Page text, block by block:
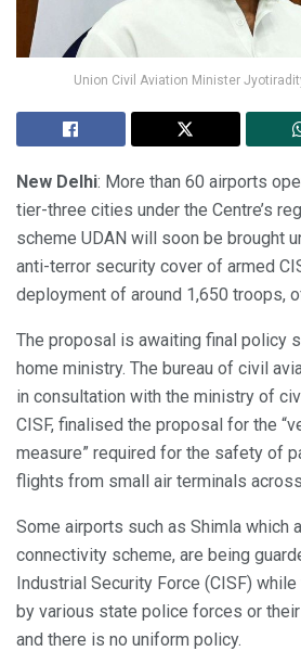
Union Civil Aviation Minister
New Delhi: More than 60 airports
tier-three cities under the Centre’s
scheme UDAN will soon be brought
anti-terror security cover of armed
deployment of around 1,650 troops,
The proposal is awaiting final policy
home ministry. The bureau of civil
in consultation with the ministry of
CISF, finalised the proposal for the
measure” required for the safety of
flights from small air terminals
Some airports such as Shimla which
connectivity scheme, are being
Industrial Security Force (CISF)
by various state police forces or
and there is no uniform policy.